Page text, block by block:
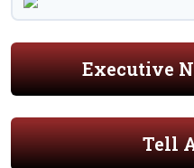
Executive
Tell